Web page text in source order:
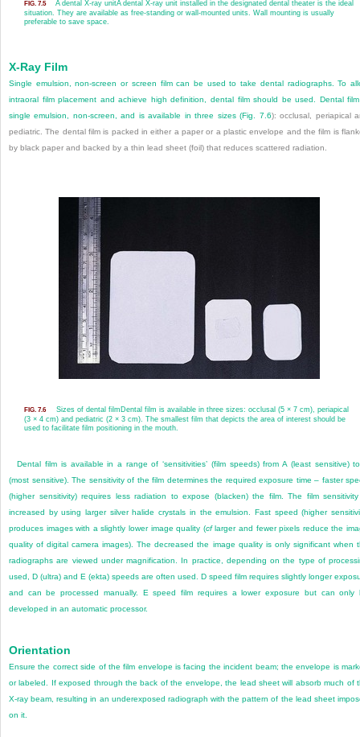
FIG. 7.5 A dental X-ray unitA dental X-ray unit installed in the designated dental theater is the ideal
situation. They are available as free-standing or wall-mounted units. Wall mounting is usually
preferable to save space.
X-Ray Film
Single emulsion, non-screen or screen film can be used to take dental radiographs. To
intraoral film placement and achieve high definition, dental film should be used. Dental
single emulsion, non-screen, and is available in three sizes (Fig. 7.6): occlusal, periapical
pediatric. The dental film is packed in either a paper or a plastic envelope and the film is
by black paper and backed by a thin lead sheet (foil) that reduces scattered radiation.
FIG. 7.6 Sizes of dental filmDental film is available in three sizes: occlusal (5 × 7 cm), periapical
(3 × 4 cm) and pediatric (2 × 3 cm). The smallest film that depicts the area of interest should be
used to facilitate film positioning in the mouth.
Dental film is available in a range of ‘sensitivities’ (film speeds) from A (least sensitive)
(most sensitive). The sensitivity of the film determines the required exposure time – faster
(higher sensitivity) requires less radiation to expose (blacken) the film. The film
increased by using larger silver halide crystals in the emulsion. Fast speed (higher
produces images with a slightly lower image quality (cflarger and fewer pixels reduce the
quality of digital camera images). The decreased the image quality is only significant when
radiographs are viewed under magnification. In practice, depending on the type of
used, D (ultra) and E (ekta) speeds are often used. D speed film requires slightly longer
and can be processed manually. E speed film requires a lower exposure but can only
developed in an automatic processor.
Orientation
Ensure the correct side of the film envelope is facing the incident beam; the envelope is
or labeled. If exposed through the back of the envelope, the lead sheet will absorb much of
X-ray beam, resulting in an underexposed radiograph with the pattern of the lead sheet
on it.